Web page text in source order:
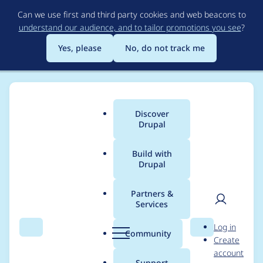
to
main
content
Can we use first and third party cookies and web beacons to
understand our audience, and to tailor promotions you see?
Yes, please
No, do not track me
Search Menu
Main
menu
Discover
Drupal
Build with
Drupal
Partners &
Services
Community Search
User
Log in
Create
account
Breadcrumb
Usage statistics for
login_security 6.x-1.1